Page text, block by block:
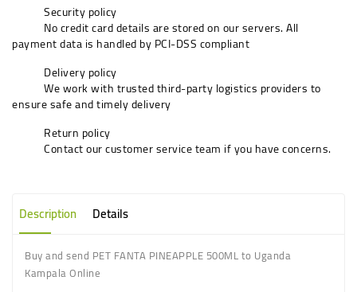
Security policy
No credit card details are stored on our servers. All
payment data is handled by PCI-DSS compliant
Delivery policy
We work with trusted third-party logistics providers to
ensure safe and timely delivery
Return policy
Contact our customer service team if you have concerns.
Description Details
Buy and send PET FANTA PINEAPPLE 500ML to Uganda
Kampala Online